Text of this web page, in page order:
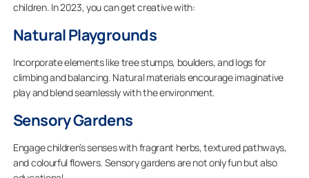
children. In 2023, you can get creative with:
Natural Playgrounds
Incorporate elements like tree stumps, boulders, and logs for
climbing and balancing. Natural materials encourage imaginative
play and blend seamlessly with the environment.
Sensory Gardens
Engage children’s senses with fragrant herbs, textured pathways,
and colourful flowers. Sensory gardens are not only fun but also